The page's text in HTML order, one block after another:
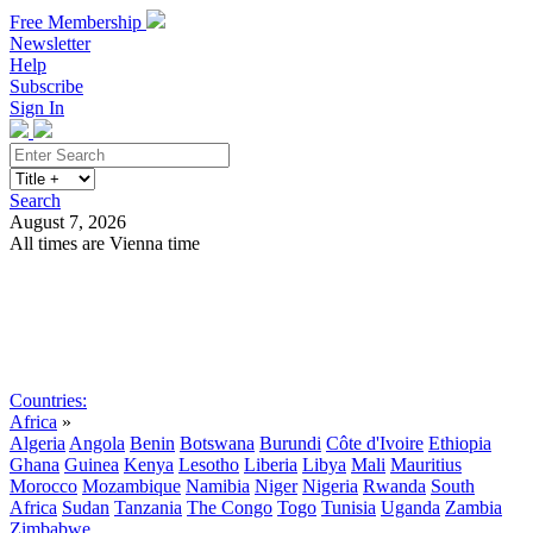
Free Membership
Newsletter
Help
Subscribe
Sign In
Search
August 7, 2026
All times are Vienna time
Countries:
Africa »
Algeria Angola Benin Botswana Burundi Côte d'Ivoire Ethiopia
Ghana Guinea Kenya Lesotho Liberia Libya Mali Mauritius
Morocco Mozambique Namibia Niger Nigeria Rwanda South
Africa Sudan Tanzania The Congo Togo Tunisia Uganda Zambia
Zimbabwe